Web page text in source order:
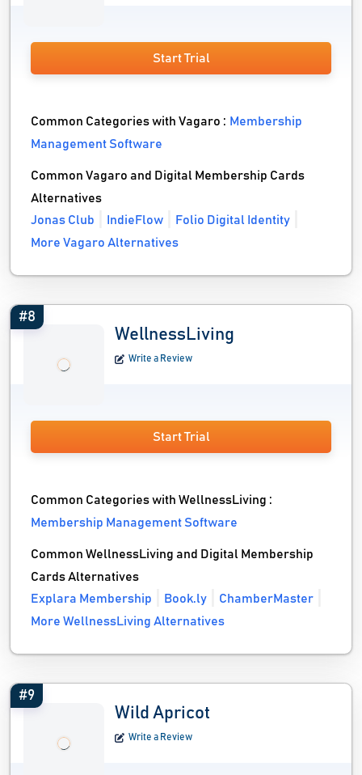
Start Trial
Common Categories with Vagaro : Membership
Management Software
Common Vagaro and Digital Membership Cards
Alternatives
Jonas Club
IndieFlow
Folio Digital Identity
More Vagaro Alternatives
#8
WellnessLiving
Write a Review
Start Trial
Common Categories with WellnessLiving :
Membership Management Software
Common WellnessLiving and Digital Membership
Cards Alternatives
Explara Membership
Book.ly
ChamberMaster
More WellnessLiving Alternatives
#9
Wild Apricot
Write a Review